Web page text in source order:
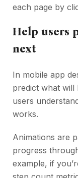
each page by
Help users
next
In mobile app
predict what will
users
works.
Animations are
progress
example, if